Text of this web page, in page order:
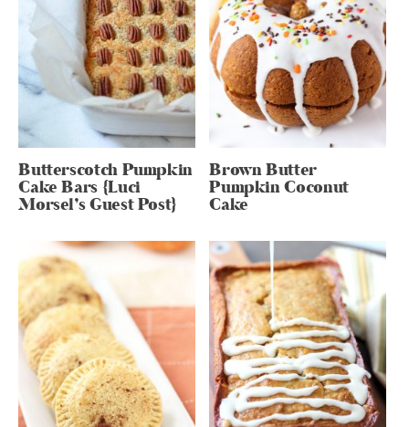
Butterscotch Pumpkin
Cake Bars {Luci
Morsel’s Guest Post}
Brown Butter
Pumpkin Coconut
Cake